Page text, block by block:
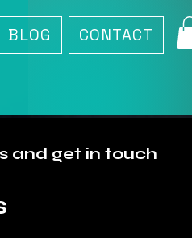
BLOG CONTACT
and get in touch